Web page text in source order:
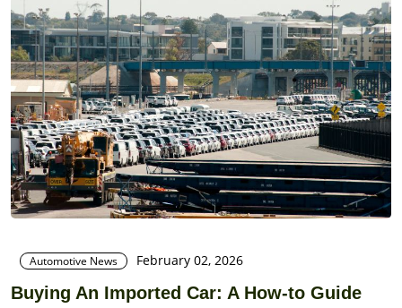
Automotive News February 02, 2026
Buying An Imported Car: A How-to Guide